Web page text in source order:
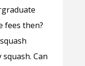
fees then?
squash. Can